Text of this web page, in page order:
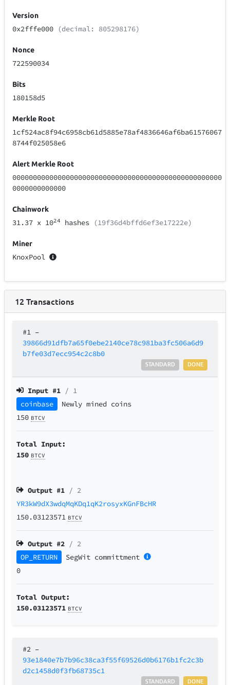
Version
0x2fffe000 (decimal: 805298176)
Nonce
722590034
Bits
180158d5
Merkle Root
1cf524ac8f94c6958cb61d5885e78af4836646af6ba61576067
8744f025058e6
Alert Merkle Root
000000000000000000000000000000000000000000000000000
0000000000000
Chainwork
31.37 x 1024 hashes (19f36d4bffd6ef3e17222e)
Miner
KnoxPool
12 Transactions
#1 –
39866d91dfb7a65f0ebe2140ce78c981ba3fc506a6d9
b7fe03d7ecc954c2c8b0
DONE
STANDARD
Input #1 / 1
coinbase
Newly mined coins
150 BTCV
Total Input:
150 BTCV
Output #1 / 2
YR3kW9dX3wdqMqKDq1qK2rosyxKGnFBcHR
150.03123571 BTCV
Output #2 / 2
OP_RETURN
SegWit committment
0
Total Output:
150.03123571 BTCV
#2 –
93e1840e7b7b96c38ca3f55f69526d0b6176b1fc2c3b
d2c1458d0f3fb68735c1
DONE
STANDARD